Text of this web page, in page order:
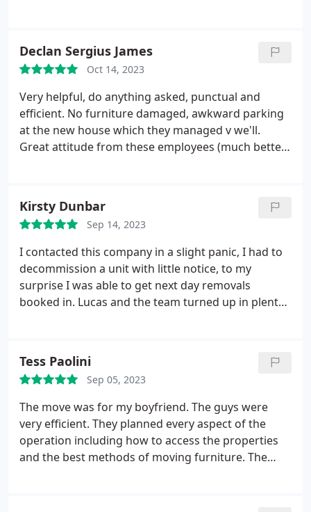
Declan Sergius James
Oct 14, 2023
Very helpful, do anything asked, punctual and
efficient. No furniture damaged, awkward parking
at the new house which they managed v we'll.
Great attitude from these employees (much better
Kirsty Dunbar
Sep 14, 2023
I contacted this company in a slight panic, I had to
decommission a unit with little notice, to my
surprise I was able to get next day removals
booked in. Lucas and the team turned up in plenty
Tess Paolini
Sep 05, 2023
The move was for my boyfriend. The guys were
very efficient. They planned every aspect of the
operation including how to access the properties
and the best methods of moving furniture. The